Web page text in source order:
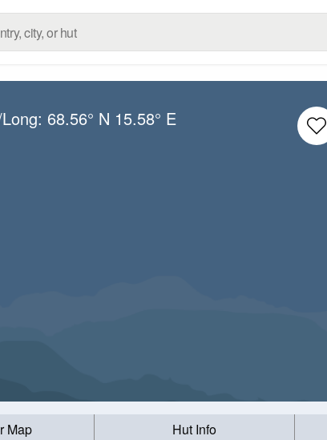
68.56° N 15.58° E
Map Hut Info